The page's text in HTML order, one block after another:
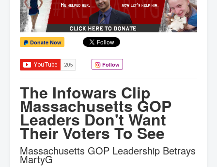
Donate Now
Follow
The Infowars Clip
Massachusetts GOP
Leaders Don't Want
Their Voters To See
Massachusetts GOP Leadership Betrays
MartyG